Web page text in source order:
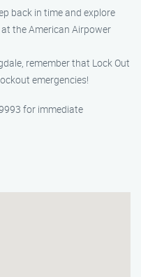
back in time and explore
the American Airpower
remember that Lock Out
emergencies!
for immediate